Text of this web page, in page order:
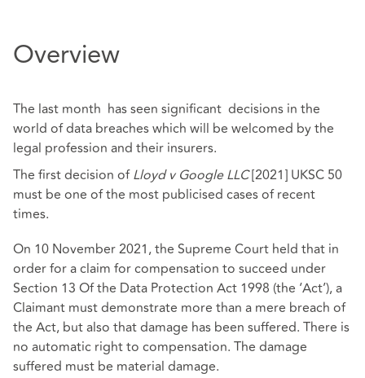
Overview
The last month has seen significant decisions in the
world of data breaches which will be welcomed by the
legal profession and their insurers.
The first decision ofLloyd v Google LLC[2021] UKSC 50
must be one of the most publicised cases of recent
times.
On 10 November 2021, the Supreme Court held that in
order for a claim for compensation to succeed under
Section 13 Of the Data Protection Act 1998 (the ‘Act’), a
Claimant must demonstrate more than a mere breach of
the Act, but also that damage has been suffered. There is
no automatic right to compensation. The damage
suffered must be material damage.